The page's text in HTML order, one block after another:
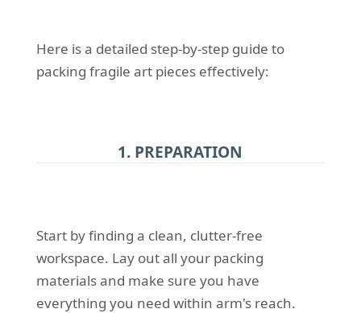
Here is a detailed step-by-step guide to
packing fragile art pieces effectively:
1. PREPARATION
Start by finding a clean, clutter-free
workspace. Lay out all your packing
materials and make sure you have
everything you need within arm's reach.